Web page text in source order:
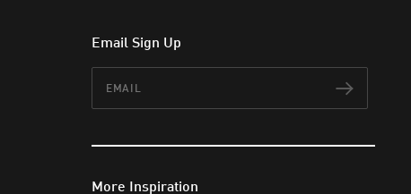
Email Sign Up
More Inspiration